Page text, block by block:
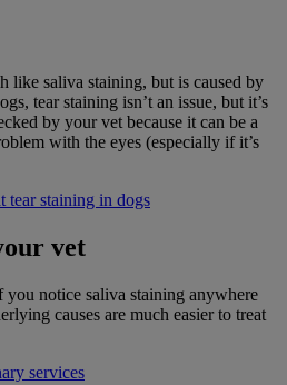
like saliva staining, but is caused by
tear staining isn’t an issue, but it’s
by your vet because it can be a
with the eyes (especially if it’s
tear staining in dogs
vet
notice saliva staining anywhere
causes are much easier to treat
services